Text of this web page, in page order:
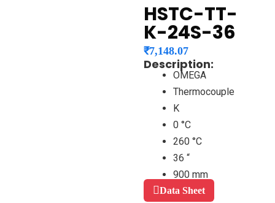
HSTC-TT-
K-24S-36
₹7,148.07
Description:
OMEGA
Thermocouple
K
0 °C
260 °C
36 “
900 mm
Data Sheet